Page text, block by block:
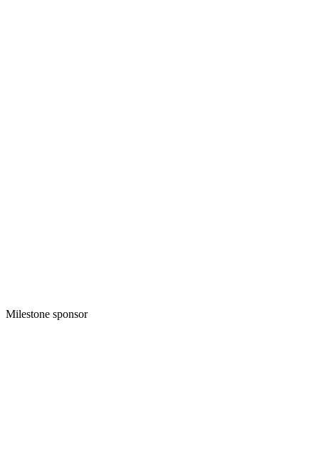
Milestone sponsor